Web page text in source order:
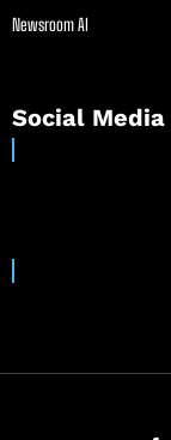
Newsroom AI
Social Media